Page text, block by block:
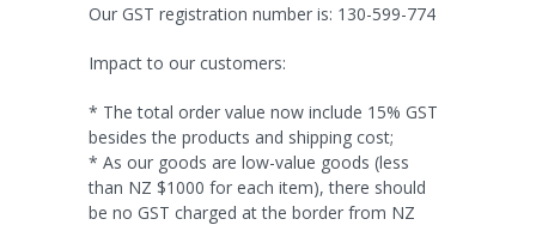
Our GST registration number is: 130-599-774
Impact to our customers:
* The total order value now include 15% GST
besides the products and shipping cost;
* As our goods are low-value goods (less
than NZ $1000 for each item), there should
be no GST charged at the border from NZ